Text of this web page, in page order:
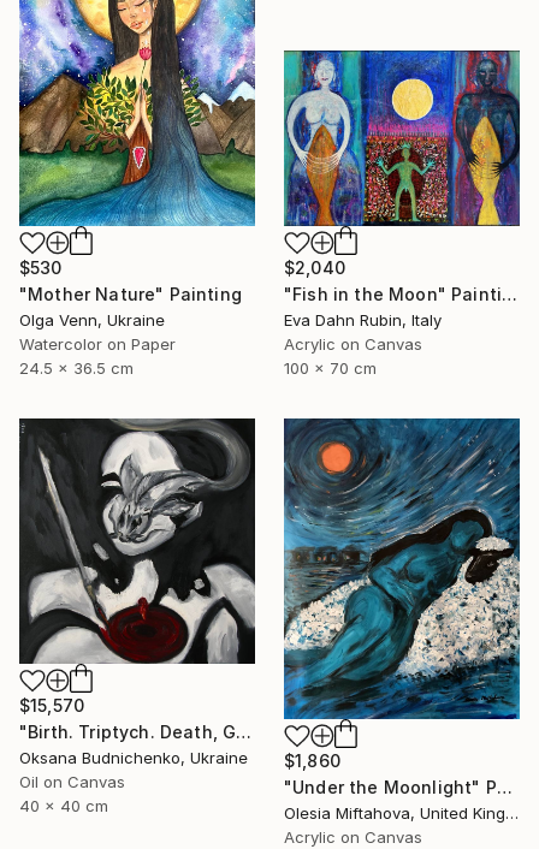
$530
"Mother Nature" Painting
Olga Venn, Ukraine
Watercolor on Paper
24.5 x 36.5 cm
$2,040
"Fish in the Moon" Painting
Eva Dahn Rubin, Italy
Acrylic on Canvas
100 x 70 cm
$1,860
"Under the Moonlight" Painting
Olesia Miftahova, United Kingdom
Acrylic on Canvas
$15,570
"Birth. Triptych. Death, Genesis, Birth" Painting
Oksana Budnichenko, Ukraine
Oil on Canvas
40 x 40 cm